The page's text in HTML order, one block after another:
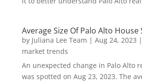
Average Size Of Palo Alto House
by Juliana Lee Team | Aug 24, 2023 |
market trends
An unexpected change in Palo Alto
was spotted on Aug 23, 2023. The